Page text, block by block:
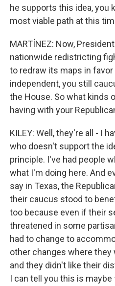
he supports this idea, you
most viable path at this
MARTÍNEZ: Now,
nationwide redistricting
to redraw its maps in
independent, you still
the House. So what kinds
having with your
KILEY: Well, they're all - I
who doesn't support the
principle. I've had people
what I'm doing here. And
say in Texas, the
their caucus stood to
too because even if their
threatened in some
had to change to
other changes where they
and they didn't like their
I can tell you this is